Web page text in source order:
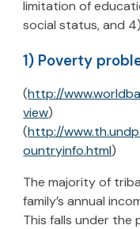
limitation of
social status, and
1) Poverty
(http://
view)
(http://
ountryinfo.html)
The majority of
family’s annual
This falls under the